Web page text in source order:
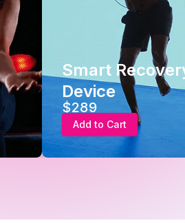
Smart
Device
$289
Add to Cart